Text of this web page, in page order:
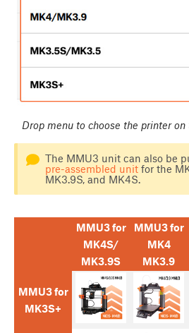
Drop menu to choose the printer
The MMU3 unit can also be
pre-assembled unitfor the
MK3.9S, and MK4S.
MMU3 for
MK4S/
MK3.9S
MMU3 for
MK4
MK3.9
MMU3 for
MK3S+